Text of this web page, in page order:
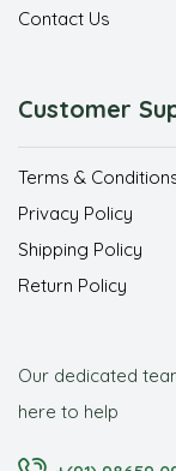
Contact Us
Customer
Terms &
Privacy Policy
Shipping Policy
Return Policy
Our dedicated
here to help